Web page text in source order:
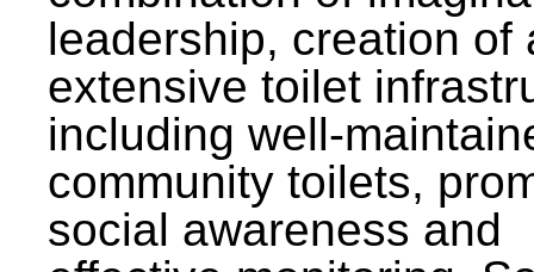
leadership, creation of
extensive toilet
including well-
community toilets,
social awareness and